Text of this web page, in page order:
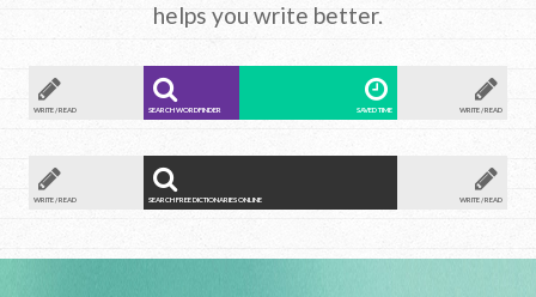
helps you write better.
WRITE / READ
SAVED TIME
SEARCH WORDFINDER
WRITE / READ
WRITE / READ
SEARCH FREE DICTIONARIES ONLINE
WRITE / READ